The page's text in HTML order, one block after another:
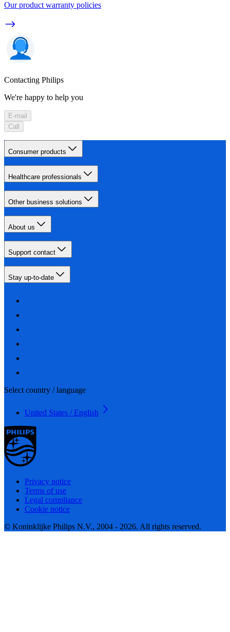
Our product warranty policies
Contacting Philips
We're happy to help you
E-mail
Call
Consumer products
Healthcare professionals
Other business solutions
About us
Support contact
Stay up-to-date
Select country / language
United States / English
Privacy notice
Terms of use
Legal compliance
Cookie notice
© Koninklijke Philips N.V., 2004 - 2026. All rights reserved.